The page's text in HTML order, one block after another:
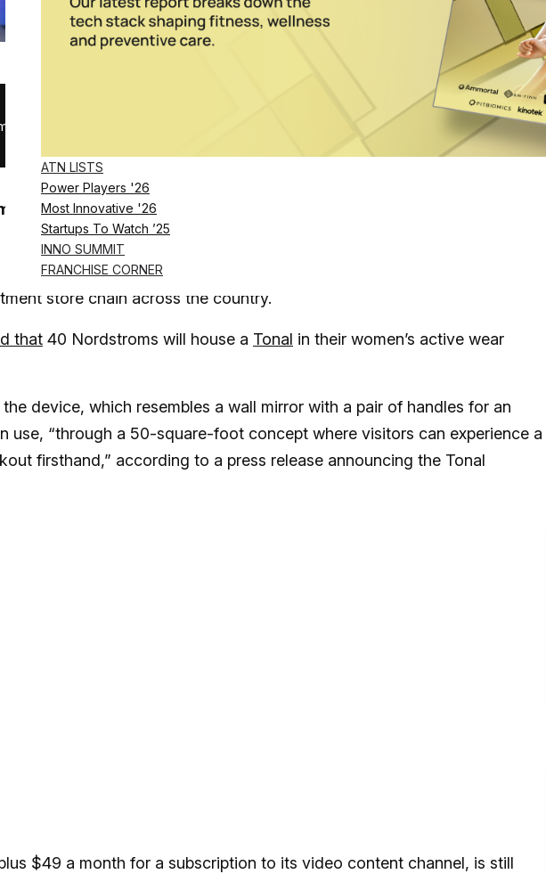
ATN LISTS
Power Players '26
Most Innovative '26
Startups To Watch ’25
INNO SUMMIT
FRANCHISE CORNER
SUBSCRIBE NOW Log in
to try Tonal, the high-tech home workout system, in “a 50-
you will now be able to try out the “Peloton for strength training” at
store chain across the country.
that 40 Nordstroms will house a Tonal in their women’s active wear
device, which resembles a wall mirror with a pair of handles for an
use, “through a 50-square-foot concept where visitors can experience a
firsthand,” according to a press release announcing the Tonal
$49 a month for a subscription to its video content channel, is still